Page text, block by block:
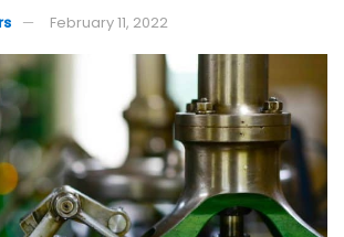
February 11, 2022